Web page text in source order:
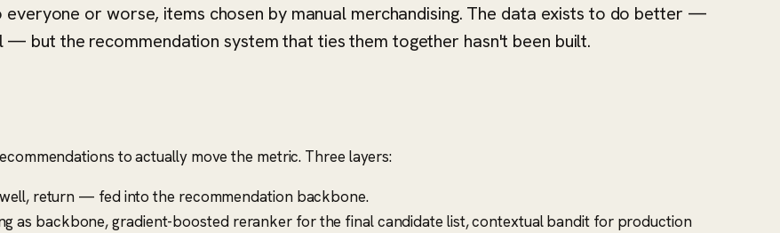
or worse, items chosen by manual merchandising. The data exists to do better —
but the recommendation system that ties them together hasn't been built.
to actually move the metric. Three layers:
return — fed into the recommendation backbone.
as backbone, gradient-boosted reranker for the final candidate list, contextual bandit for production